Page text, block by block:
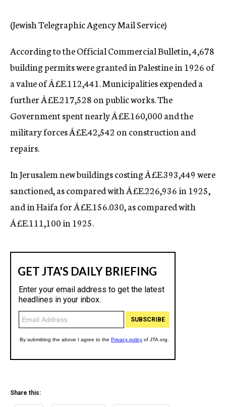
(Jewish Telegraphic Agency Mail Service)
According to the Official Commercial Bulletin, 4,678
building permits were granted in Palestine in 1926 of
a value of Â£E.112,441. Municipalities expended a
further Â£E.217,528 on public works. The
Government spent nearly Â£E.160,000 and the
military forces Â£E.42,542 on construction and
repairs.
In Jerusalem new buildings costing Â£E.393,449 were
sanctioned, as compared with Â£E.226,936 in 1925,
and in Haifa for Â£E.156.030, as compared with
Â£E.111,100 in 1925.
Share this: